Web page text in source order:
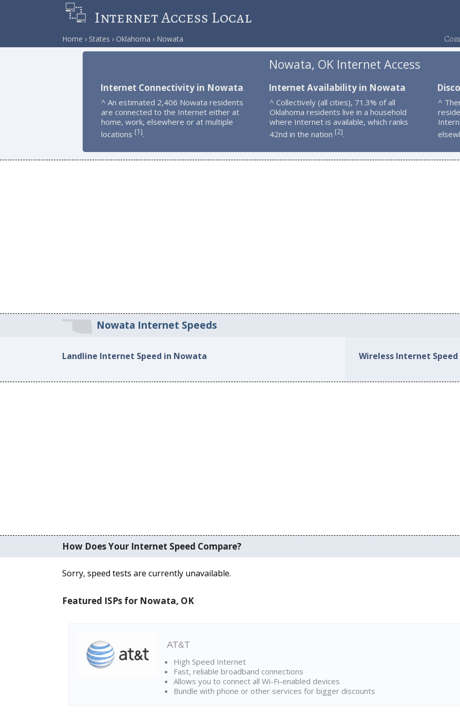
Internet Access Local
Home States Oklahoma Nowata
Nowata, OK Internet Access
Internet Connectivity in Nowata
^ An estimated 2,406 Nowata residents
are connected to the Internet either at
home, work, elsewhere or at multiple
locations [1].
Internet Availability in Nowata
^ Collectively (all cities), 71.3% of all
Oklahoma residents live in a household
where Internet is available, which ranks
42nd in the nation [2].
^
Nowata Internet Speeds
Landline Internet Speed in Nowata Wireless Internet
How Does Your Internet Speed Compare?
Sorry, speed tests are currently unavailable.
Featured ISPs for Nowata, OK
AT&T
High Speed Internet
Fast, reliable broadband connections
Allows you to connect all Wi-Fi-enabled devices
Bundle with phone or other services for bigger discounts